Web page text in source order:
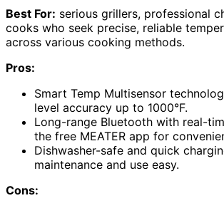
Best For: serious grillers, professional
cooks who seek precise, reliable
across various cooking methods.
Pros:
Smart Temp Multisensor
level accuracy up to 1000°F.
Long-range Bluetooth with real-
the free MEATER app for
Dishwasher-safe and quick
maintenance and use easy.
Cons: